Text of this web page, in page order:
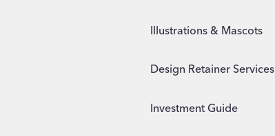
Illustrations & Mascots
Design Retainer Services
Investment Guide